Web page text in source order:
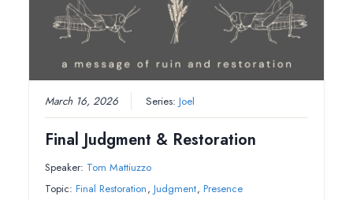
March 16, 2026 Series:Joel
Final Judgment & Restoration
Speaker: Tom Mattiuzzo
Topic: Final Restoration, Judgment, Presence